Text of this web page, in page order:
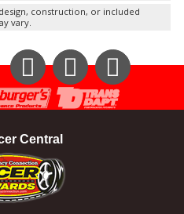
construction, or included
vary.
InstagramFacebookYouTube
Central